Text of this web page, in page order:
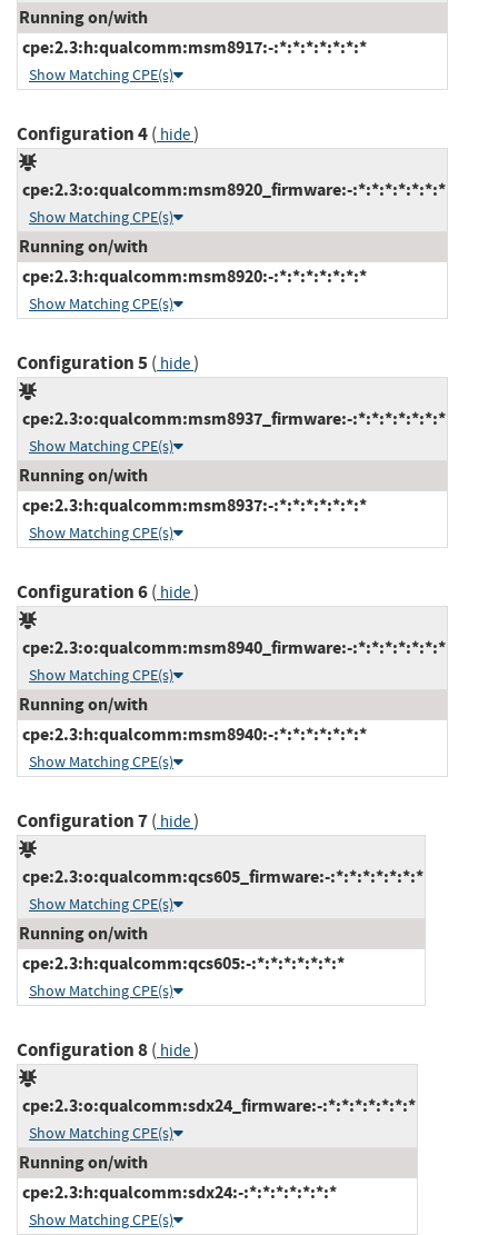
Running on/with
cpe:2.3:h:qualcomm:msm8917:-:*:*:*:*:*:*:*
Show Matching CPE(s)
Configuration 4( hide)
cpe:2.3:o:qualcomm:msm8920_firmware:-:*:*:*:*:*:*:*
Show Matching CPE(s)
Running on/with
cpe:2.3:h:qualcomm:msm8920:-:*:*:*:*:*:*:*
Show Matching CPE(s)
Configuration 5( hide)
cpe:2.3:o:qualcomm:msm8937_firmware:-:*:*:*:*:*:*:*
Show Matching CPE(s)
Running on/with
cpe:2.3:h:qualcomm:msm8937:-:*:*:*:*:*:*:*
Show Matching CPE(s)
Configuration 6( hide)
cpe:2.3:o:qualcomm:msm8940_firmware:-:*:*:*:*:*:*:*
Show Matching CPE(s)
Running on/with
cpe:2.3:h:qualcomm:msm8940:-:*:*:*:*:*:*:*
Show Matching CPE(s)
Configuration 7( hide)
cpe:2.3:o:qualcomm:qcs605_firmware:-:*:*:*:*:*:*:*
Show Matching CPE(s)
Running on/with
cpe:2.3:h:qualcomm:qcs605:-:*:*:*:*:*:*:*
Show Matching CPE(s)
Configuration 8( hide)
cpe:2.3:o:qualcomm:sdx24_firmware:-:*:*:*:*:*:*:*
Show Matching CPE(s)
Running on/with
cpe:2.3:h:qualcomm:sdx24:-:*:*:*:*:*:*:*
Show Matching CPE(s)